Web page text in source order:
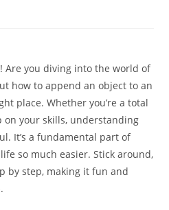
Are you diving into the world of
how to append an object to an
place. Whether you’re a total
your skills, understanding
It’s a fundamental part of
so much easier. Stick around,
by step, making it fun and